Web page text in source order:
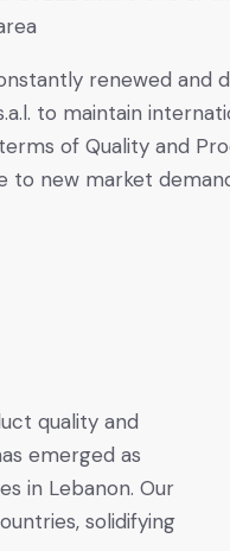
renewed and
to maintain
of Quality and
to new market
quality and
emerged as
in Lebanon. Our
solidifying